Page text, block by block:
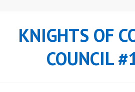
KNIGHTS OF
COUNCIL